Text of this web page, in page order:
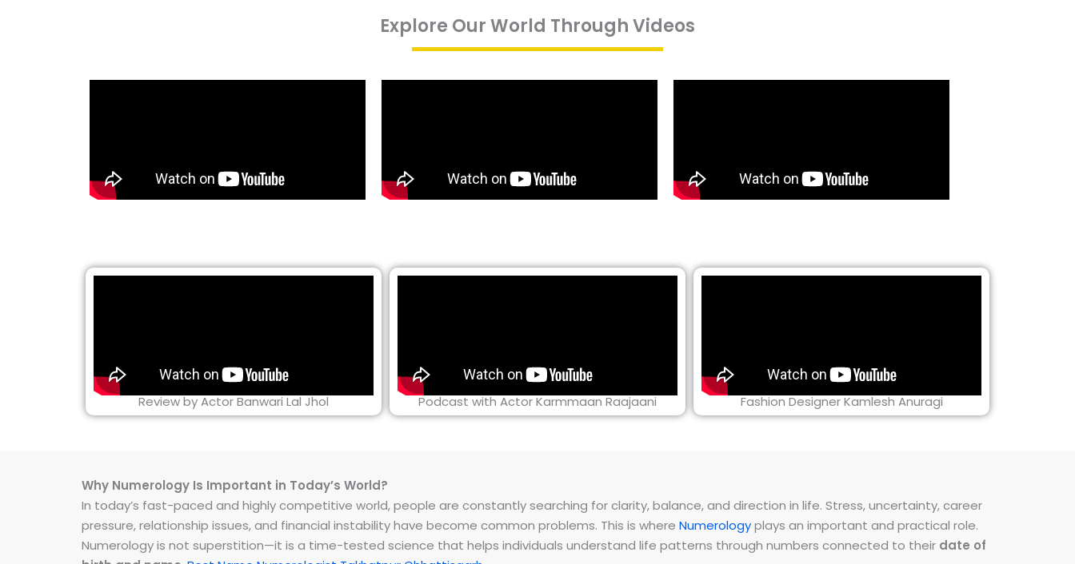
Explore Our World Through Videos
Review by Actor Banwari Lal Jhol Podcast with Actor Karmmaan Raajaani Fashion Designer Kamlesh Anuragi
Why Numerology Is Important in Today’s World?
In today’s fast-paced and highly competitive world, people are constantly searching for clarity, balance, and direction in life. Stress, uncertainty, career
pressure, relationship issues, and financial instability have become common problems. This is where Numerologyplays an important and practical role.
Numerology is not superstition—it is a time-tested science that helps individuals understand life patterns through numbers connected to their date of